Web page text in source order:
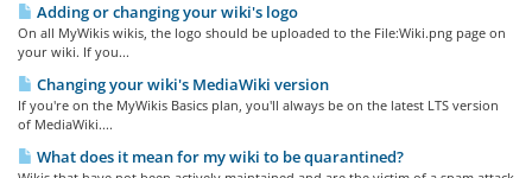
Adding or changing your wiki's logo
On all MyWikis wikis, the logo should be uploaded to the File:Wiki.png page on
your wiki. If you...
Changing your wiki's MediaWiki version
If you're on the MyWikis Basics plan, you'll always be on the latest LTS version
of MediaWiki....
What does it mean for my wiki to be quarantined?